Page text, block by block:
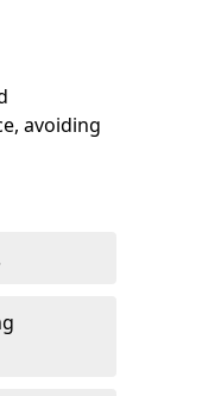
avoiding